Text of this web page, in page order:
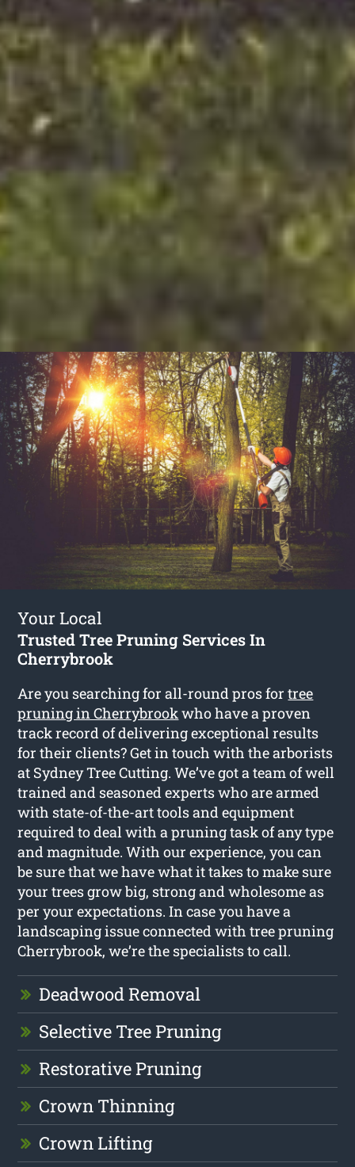
Your Local
Trusted Tree Pruning Services In
Cherrybrook
Are you searching for all-round pros fortree
pruning in Cherrybrookwho have a proven
track record of delivering exceptional results
for their clients? Get in touch with the arborists
at Sydney Tree Cutting. We’ve got a team of well
trained and seasoned experts who are armed
with state-of-the-art tools and equipment
required to deal with a pruning task of any type
and magnitude. With our experience, you can
be sure that we have what it takes to make sure
your trees grow big, strong and wholesome as
per your expectations. In case you have a
landscaping issue connected with tree pruning
Cherrybrook, we’re the specialists to call.
Deadwood Removal
Selective Tree Pruning
Restorative Pruning
Crown Thinning
Crown Lifting